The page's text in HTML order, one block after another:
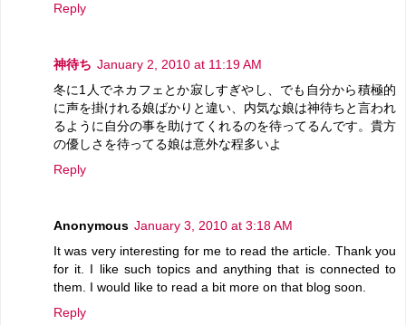
Reply
神待ち January 2, 2010 at 11:19 AM
冬に1人でネカフェとか寂しすぎやし、でも自分から積極的
に声を掛けれる娘ばかりと違い、内気な娘は神待ちと言われ
るように自分の事を助けてくれるのを待ってるんです。貴方
の優しさを待ってる娘は意外な程多いよ
Reply
Anonymous January 3, 2010 at 3:18 AM
It was very interesting for me to read the article. Thank you
for it. I like such topics and anything that is connected to
them. I would like to read a bit more on that blog soon.
Reply